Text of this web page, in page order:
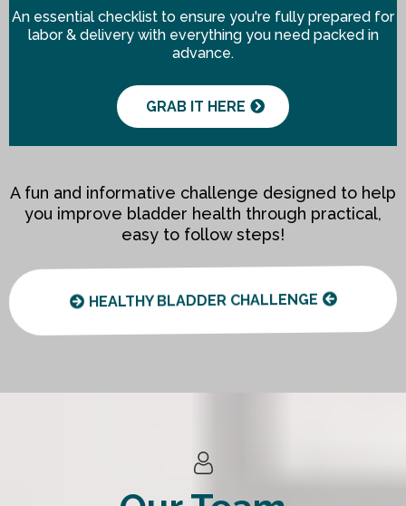
An essential checklist to ensure you're fully prepared for
labor & delivery with everything you need packed in
advance.
GRAB IT HERE
A fun and informative challenge designed to help
you improve bladder health through practical,
easy to follow steps!
HEALTHY BLADDER CHALLENGE